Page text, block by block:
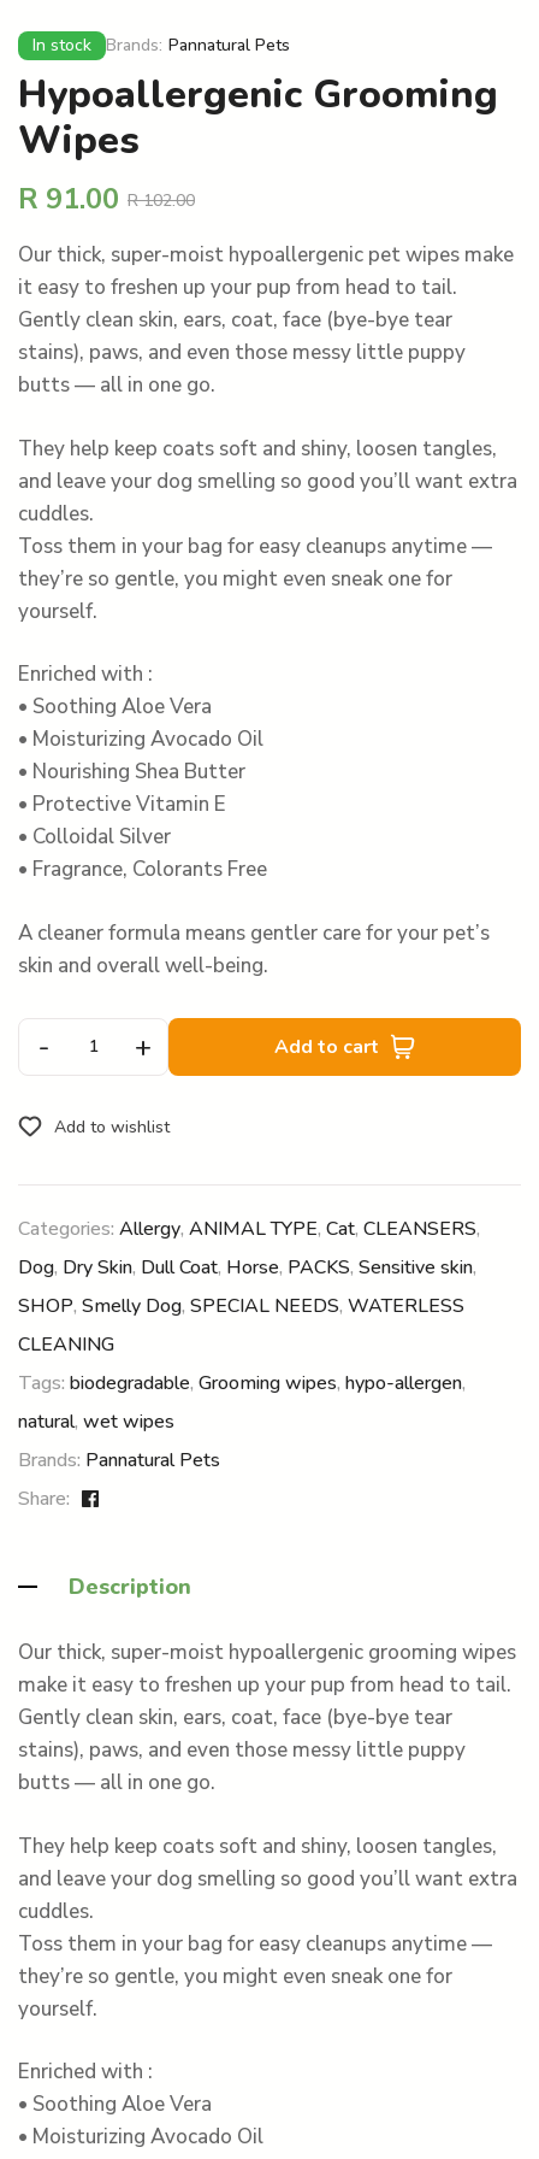
In stock Brands: Pannatural Pets
Hypoallergenic Grooming
Wipes
R102.00
R 91.00
Our thick, super-moist hypoallergenic pet wipes make
it easy to freshen up your pup from head to tail.
Gently clean skin, ears, coat, face (bye-bye tear
stains), paws, and even those messy little puppy
butts — all in one go.
They help keep coats soft and shiny, loosen tangles,
and leave your dog smelling so good you’ll want extra
cuddles.
Toss them in your bag for easy cleanups anytime —
they’re so gentle, you might even sneak one for
yourself.
Enriched with :
• Soothing Aloe Vera
• Moisturizing Avocado Oil
• Nourishing Shea Butter
• Protective Vitamin E
• Colloidal Silver
• Fragrance, Colorants Free
A cleaner formula means gentler care for your pet’s
skin and overall well-being.
- + Add to cart
Add to wishlist
Categories: Allergy, ANIMAL TYPE, Cat, CLEANSERS,
Dog, Dry Skin, Dull Coat, Horse, PACKS, Sensitive skin,
SHOP, Smelly Dog, SPECIAL NEEDS, WATERLESS
CLEANING
Tags: biodegradable, Grooming wipes, hypo-allergen,
natural, wet wipes
Brands: Pannatural Pets
Share:
Description
Our thick, super-moist hypoallergenic grooming wipes
make it easy to freshen up your pup from head to tail.
Gently clean skin, ears, coat, face (bye-bye tear
stains), paws, and even those messy little puppy
butts — all in one go.
They help keep coats soft and shiny, loosen tangles,
and leave your dog smelling so good you’ll want extra
cuddles.
Toss them in your bag for easy cleanups anytime —
they’re so gentle, you might even sneak one for
yourself.
Enriched with :
• Soothing Aloe Vera
• Moisturizing Avocado Oil